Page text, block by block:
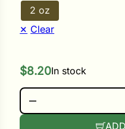
2 oz
Clear
$8.20In stock
IN-YOUR-HAND